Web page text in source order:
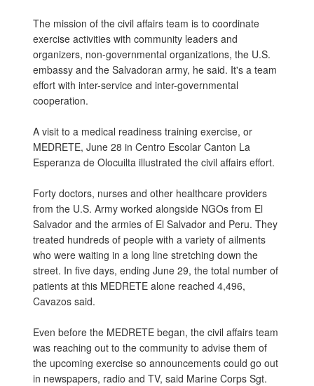
The mission of the civil affairs team is to coordinate
exercise activities with community leaders and
organizers, non-governmental organizations, the U.S.
embassy and the Salvadoran army, he said. It's a team
effort with inter-service and inter-governmental
cooperation.
A visit to a medical readiness training exercise, or
MEDRETE, June 28 in Centro Escolar Canton La
Esperanza de Olocuilta illustrated the civil affairs effort.
Forty doctors, nurses and other healthcare providers
from the U.S. Army worked alongside NGOs from El
Salvador and the armies of El Salvador and Peru. They
treated hundreds of people with a variety of ailments
who were waiting in a long line stretching down the
street. In five days, ending June 29, the total number of
patients at this MEDRETE alone reached 4,496,
Cavazos said.
Even before the MEDRETE began, the civil affairs team
was reaching out to the community to advise them of
the upcoming exercise so announcements could go out
in newspapers, radio and TV, said Marine Corps Sgt.